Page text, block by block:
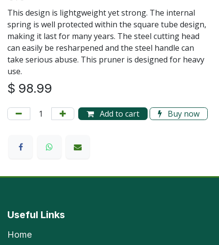
This design is lightgweight yet strong. The internal
spring is well protected within the square tube design,
making it last for many years. The steel cutting head
can easily be resharpened and the steel handle can
take serious abuse. This pruner is designed for heavy
use.
$ 98.99
Add to cart Buy now
Useful Links
Home